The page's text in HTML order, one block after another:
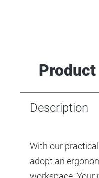
Description
With our
adopt an
workspace. Your